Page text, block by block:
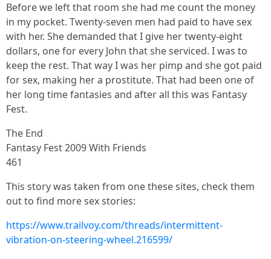
Before we left that room she had me count the money
in my pocket. Twenty-seven men had paid to have sex
with her. She demanded that I give her twenty-eight
dollars, one for every John that she serviced. I was to
keep the rest. That way I was her pimp and she got paid
for sex, making her a prostitute. That had been one of
her long time fantasies and after all this was Fantasy
Fest.
The End
Fantasy Fest 2009 With Friends
461
This story was taken from one these sites, check them
out to find more sex stories:
https://www.trailvoy.com/threads/intermittent-
vibration-on-steering-wheel.216599/